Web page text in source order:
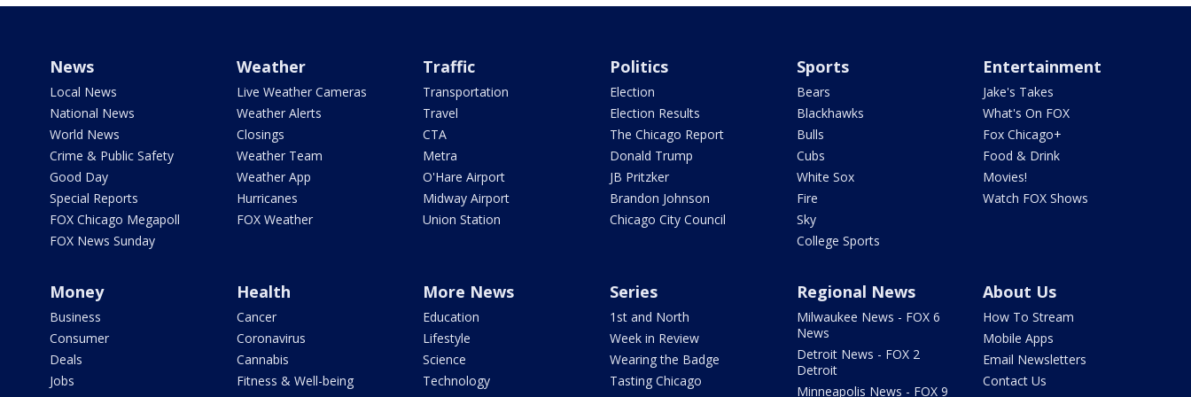
News
Local News
National News
World News
Crime & Public Safety
Good Day
Special Reports
FOX Chicago Megapoll
FOX News Sunday
Weather
Live Weather Cameras
Weather Alerts
Closings
Weather Team
Weather App
Hurricanes
FOX Weather
Traffic
Transportation
Travel
CTA
Metra
O'Hare Airport
Midway Airport
Union Station
Politics
Election
Election Results
The Chicago Report
Donald Trump
JB Pritzker
Brandon Johnson
Chicago City Council
Sports
Bears
Blackhawks
Bulls
Cubs
White Sox
Fire
Sky
College Sports
Entertainment
Jake's Takes
What's On FOX
Fox Chicago+
Food & Drink
Movies!
Watch FOX Shows
Money
Business
Consumer
Deals
Jobs
Health
Cancer
Coronavirus
Cannabis
Fitness & Well-being
More News
Education
Lifestyle
Science
Technology
Series
1st and North
Week in Review
Wearing the Badge
Tasting Chicago
Regional News
Milwaukee News - FOX 6
News
Detroit News - FOX 2
Detroit
Minneapolis News - FOX 9
About Us
How To Stream
Mobile Apps
Email Newsletters
Contact Us